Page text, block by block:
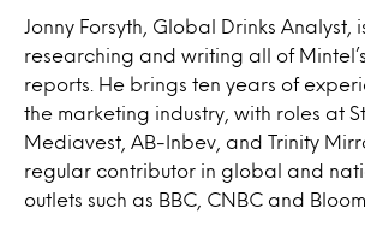
Jonny Forsyth, Global Drinks Analyst,
researching and writing all of
reports. He brings ten years of
the marketing industry, with roles at
Mediavest, AB-Inbev, and Trinity
regular contributor in global and
outlets such as BBC, CNBC and